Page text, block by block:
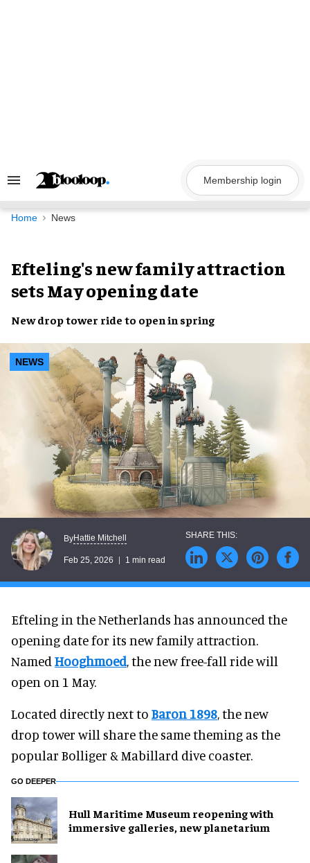
Search
Navigation
Membership login
Home News
Efteling's new family attraction
sets May opening date
New drop tower ride to open in spring
NEWS
ByHattie Mitchell
Feb 25, 2026 1 min read
Efteling in the Netherlands has announced the
opening date for its new family attraction.
Named Hooghmoed, the new free-fall ride will
open on 1 May.
Located directly next to Baron 1898, the new
drop tower will share the same theming as the
popular Bolliger & Mabillard dive coaster.
GO DEEPER
Hull Maritime Museum reopening with
immersive galleries, new planetarium